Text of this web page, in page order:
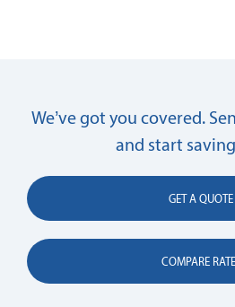
We’ve got you covered.
and start
GET A QUOTE
COMPARE